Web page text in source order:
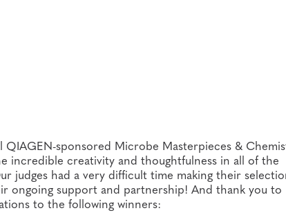
sponsored Microbe Masterpieces &
incredible creativity and thoughtfulness in all of the
judges had a very difficult time making their
ongoing support and partnership! And thank you to
to the following winners: